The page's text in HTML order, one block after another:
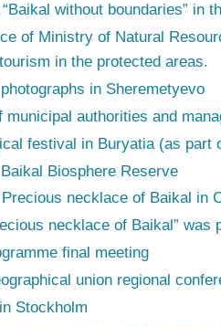
without boundaries” in
of Ministry of Natural
in the protected areas.
in Sheremetyevo
municipal authorities and
festival in Buryatia (as
Biosphere Reserve
necklace of Baikal in
necklace of Baikal”
final meeting
union regional
Stockholm